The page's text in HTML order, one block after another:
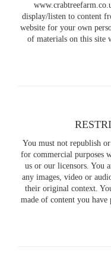
display/listen to content
website for your own
of materials on this site
You must not republish
for commercial purposes
us or our licensors. You
any images, video or
their original context.
made of content you